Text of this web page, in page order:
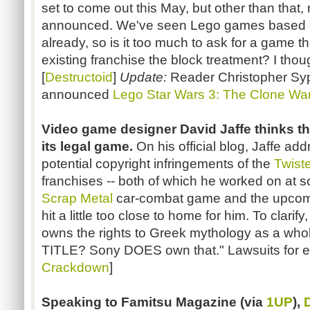
set to come out this May, but other than
announced. We've seen Lego games
already, so is it too much to ask for a game
existing franchise the block treatment? I
[Destructoid] Update: Reader Christopher
announced Lego Star Wars 3: The Clone
Video game designer David Jaffe thinks
its legal game. On his official blog, Jaffe
potential copyright infringements of the
franchises -- both of which he worked on at
Scrap Metal car-combat game and the
hit a little too close to home for him. To
owns the rights to Greek mythology as a
TITLE? Sony DOES own that." Lawsuits for
Crackdown]
Speaking to Famitsu Magazine (via 1UP),